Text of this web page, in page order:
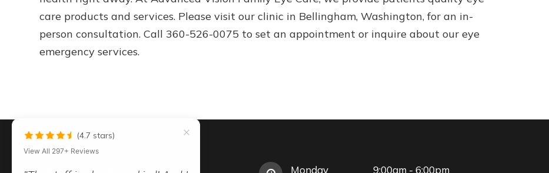
care products and services. Please visit our clinic in Bellingham, Washington, for an in-
person consultation. Call 360-526-0075 to set an appointment or inquire about our eye
emergency services.
1633 Birchwood Ave Monday 9:00am - 6:00pm
View All 297+ Reviews